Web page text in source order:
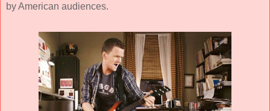
by American audiences.